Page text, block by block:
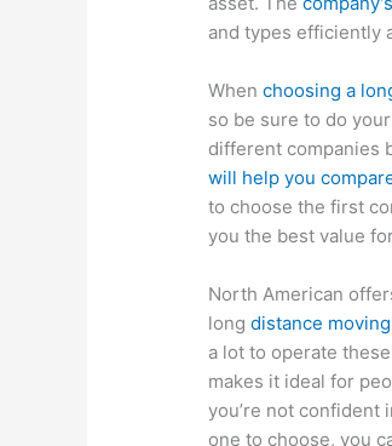
and types efficiently
Whenchoosing a
so be sure to do
different companies
will help you
to choose the first
you the best value
North American
longdistance
a lot to operate
makes it ideal for
you’re not confident
one to choose, you